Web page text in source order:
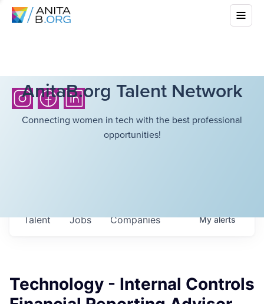
AnitaB.org Talent Network
Connecting women in tech with the best professional
opportunities!
Jobs Companies
Talent Myalerts
Technology - Internal Controls